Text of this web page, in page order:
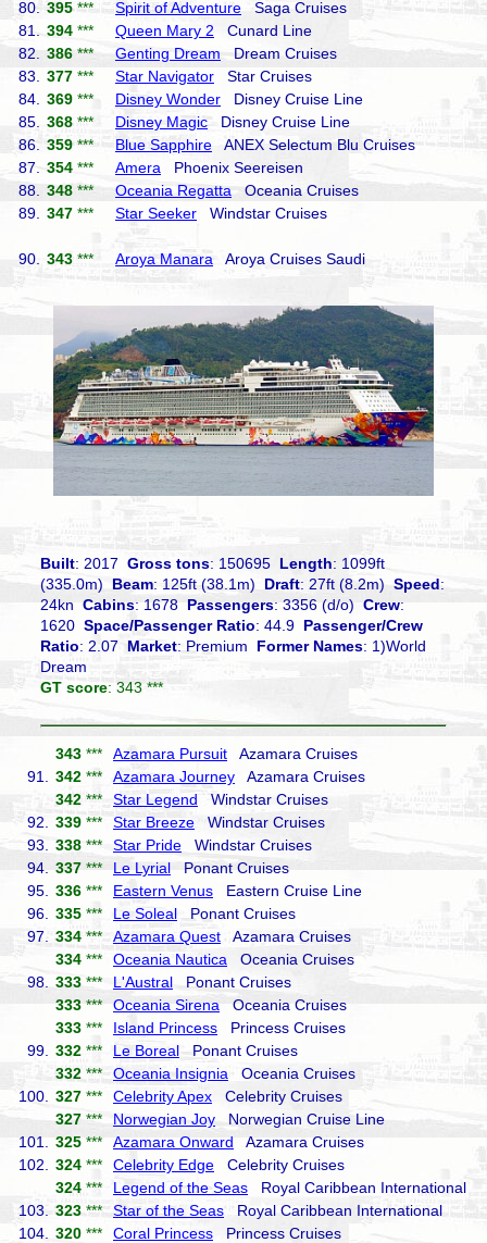
80. 395 *** Spirit of Adventure Saga Cruises
81.
394 *** Queen Mary 2 Cunard Line
82.
386 *** Genting Dream Dream Cruises
83.
377 *** Star Navigator Star Cruises
84.
369 *** Disney Wonder Disney Cruise Line
85.
368 *** Disney MagicDisney Cruise Line
86.
359 *** Blue Sapphire ANEX Selectum Blu Cruises
87.
354 *** Amera Phoenix Seereisen
88.
348 *** Oceania Regatta Oceania Cruises
89.
347 *** Star Seeker Windstar Cruises
90. 343 *** Aroya Manara Aroya Cruises Saudi
Built: 2017Gross tons: 150695 Length: 1099ft
(335.0m) Beam: 125ft (38.1m) Draft: 27ft (8.2m)Speed:
24knCabins: 1678 Passengers: 3356 (d/o)Crew:
1620Space/Passenger Ratio: 44.9 Passenger/Crew
Ratio: 2.07Market: Premium Former Names: 1)World
Dream
GT score: 343 ***
343 *** Azamara Pursuit Azamara Cruises
91.
342 *** Azamara Journey Azamara Cruises
342 *** Star Legend Windstar Cruises
92.
339 *** Star Breeze Windstar Cruises
93.
338 *** Star Pride Windstar Cruises
94.
337 *** Le Lyrial Ponant Cruises
95.
336 *** Eastern Venus Eastern Cruise Line
96.
335 *** Le Soleal Ponant Cruises
97.
334 *** Azamara Quest Azamara Cruises
334 *** Oceania Nautica Oceania Cruises
98.
333 *** L'Austral Ponant Cruises
333 *** Oceania Sirena Oceania Cruises
333 *** Island Princess Princess Cruises
99.
332 *** Le Boreal Ponant Cruises
332 *** Oceania Insignia Oceania Cruises
100.
327 *** Celebrity Apex Celebrity Cruises
327 *** Norwegian Joy Norwegian Cruise Line
101.
325 *** Azamara Onward Azamara Cruises
102.
324 *** Celebrity Edge Celebrity Cruises
324 *** Legend of the Seas Royal Caribbean International
103.
323 *** Star of the Seas Royal Caribbean International
104.
320 *** Coral Princess Princess Cruises